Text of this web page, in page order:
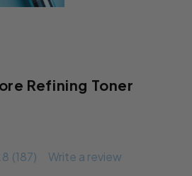
Refining Toner
(187) Write a review